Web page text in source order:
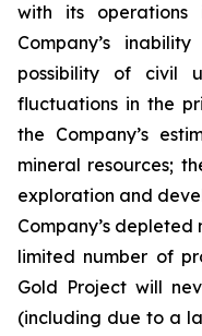
with its operations
Company’s
possibility of civil
fluctuations in the
the Company’s
mineral resources;
exploration and
Company’s depleted
limited number of
Gold Project will
(including due to a